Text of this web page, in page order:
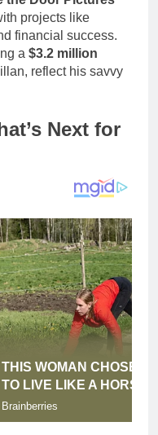
projects like
financial success.
a $3.2 million
reflect his savvy
Next for